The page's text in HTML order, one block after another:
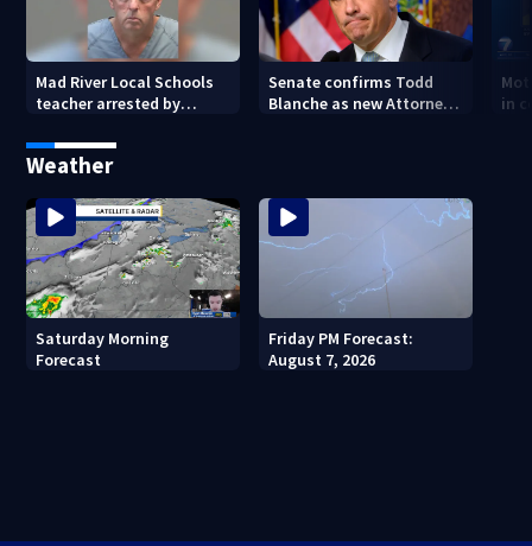
Mad River Local Schools
teacher arrested by
force, placed on leave
Senate confirms Todd
Blanche as new Attorney
in
Weather
Saturday Morning
Forecast
Friday PM Forecast:
August 7, 2026